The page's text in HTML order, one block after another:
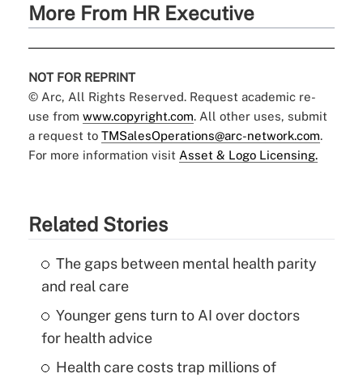
More From HR Executive
NOT FOR REPRINT
© Arc, All Rights Reserved. Request academic re-
use from www.copyright.com. All other uses, submit
a request to TMSalesOperations@arc-network.com.
For more information visit Asset & Logo Licensing.
Related Stories
The gaps between mental health parity
and real care
Younger gens turn to AI over doctors
for health advice
Health care costs trap millions of